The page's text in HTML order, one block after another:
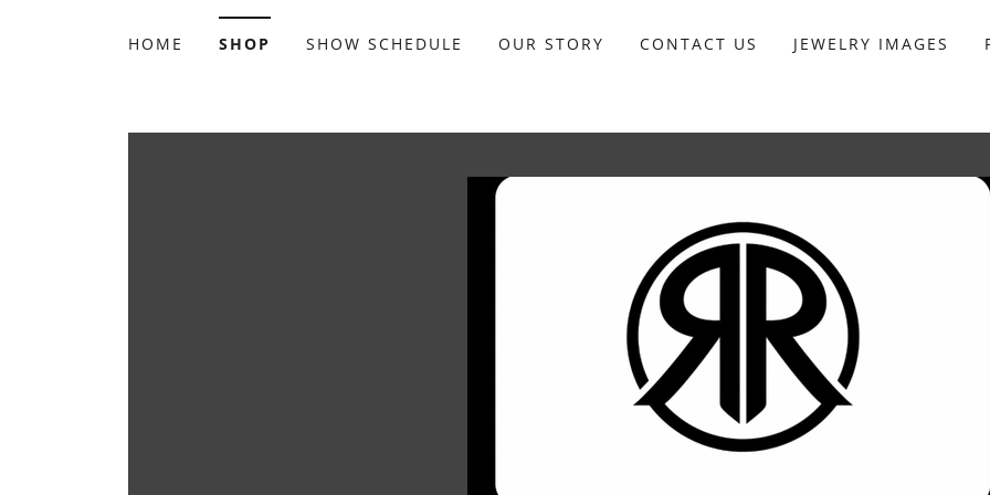
HOME SHOP SHOW SCHEDULE OUR STORY CONTACT US JEWELRY IMAGES